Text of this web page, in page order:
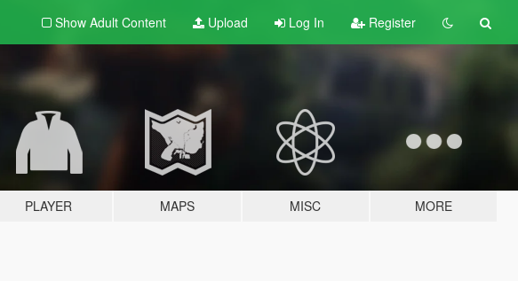
Show Adult Content Upload Log In Register
PLAYER MAPS MISC MORE